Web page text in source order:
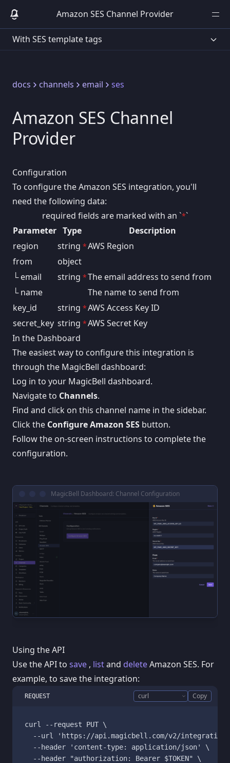
Amazon SES Channel Provider
With SES template tags
docs channels email ses
Amazon SES Channel
Provider
Configuration
To configure the Amazon SES integration, you'll
need the following data:
required fields are marked with an `*`
Parameter Type
Description
region
string *AWS Region
from
object
└ email
string *The email address to send from
└ name
The name to send from
key_id
string *AWS Access Key ID
secret_key string *AWS Secret Key
In the Dashboard
The easiest way to configure this integration is
through the MagicBell dashboard:
Log in to your MagicBell dashboard.
Navigate to Channels.
Find and click on this channel name in the sidebar.
Click the Configure Amazon SES button.
Follow the on-screen instructions to complete the
configuration.
MagicBell Dashboard: Channel Configuration
Using the API
Use the API to save , listand deleteAmazon SES. For
example, to save the integration:
REQUEST Copy
curl --request PUT \
--url 'https://api.magicbell.com/v2/
  --header 'content-type: application/json' \
  --header "authorization: Bearer $TOKEN" \